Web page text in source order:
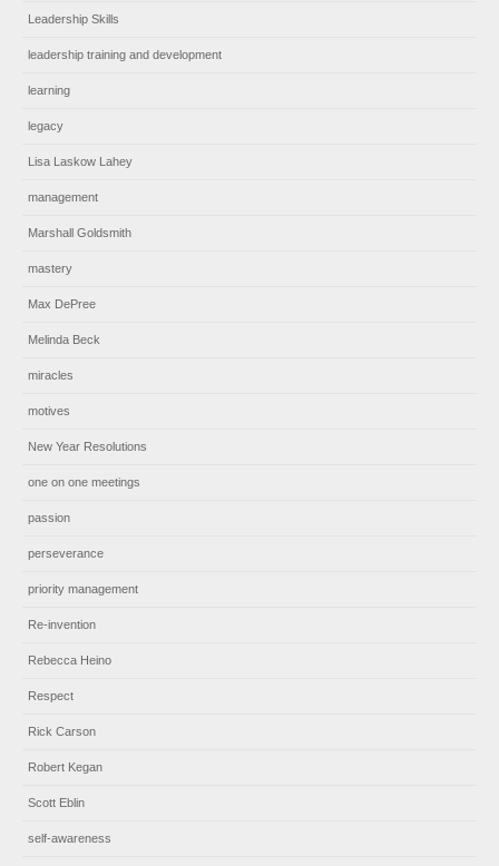
Leadership Skills
leadership training and development
learning
legacy
Lisa Laskow Lahey
management
Marshall Goldsmith
mastery
Max DePree
Melinda Beck
miracles
motives
New Year Resolutions
one on one meetings
passion
perseverance
priority management
Re-invention
Rebecca Heino
Respect
Rick Carson
Robert Kegan
Scott Eblin
self-awareness